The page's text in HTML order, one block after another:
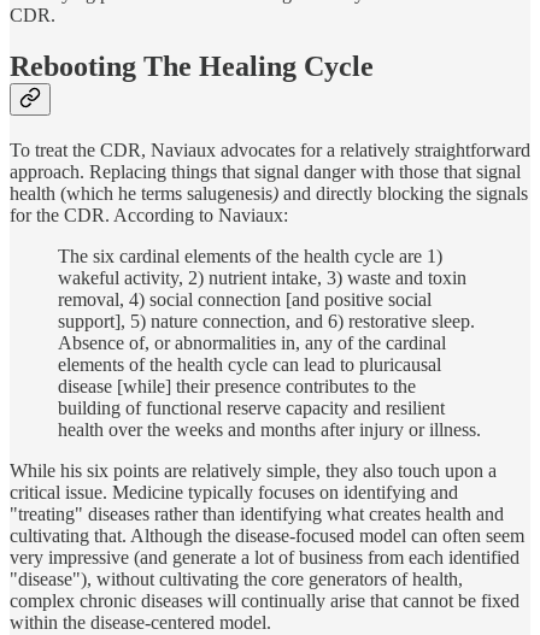
CDR.
Rebooting The Healing Cycle
To treat the CDR, Naviaux advocates for a relatively straightforward
approach. Replacing things that signal danger with those that signal
health (which he terms salugenesis) and directly blocking the signals
for the CDR. According to Naviaux:
The six cardinal elements of the health cycle are 1)
wakeful activity, 2) nutrient intake, 3) waste and toxin
removal, 4) social connection [and positive social
support], 5) nature connection, and 6) restorative sleep.
Absence of, or abnormalities in, any of the cardinal
elements of the health cycle can lead to pluricausal
disease [while] their presence contributes to the
building of functional reserve capacity and resilient
health over the weeks and months after injury or illness.
While his six points are relatively simple, they also touch upon a
critical issue. Medicine typically focuses on identifying and
"treating" diseases rather than identifying what creates health and
cultivating that. Although the disease-focused model can often seem
very impressive (and generate a lot of business from each identified
"disease"), without cultivating the core generators of health,
complex chronic diseases will continually arise that cannot be fixed
within the disease-centered model.